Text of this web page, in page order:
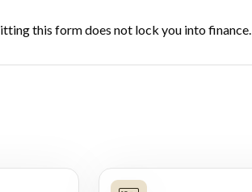
this form does not lock you into finance.